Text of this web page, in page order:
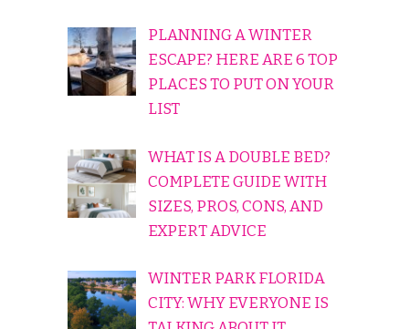
PLANNING A WINTER
ESCAPE? HERE ARE 6 TOP
PLACES TO PUT ON YOUR
LIST
WHAT IS A DOUBLE BED?
COMPLETE GUIDE WITH
SIZES, PROS, CONS, AND
EXPERT ADVICE
WINTER PARK FLORIDA
CITY: WHY EVERYONE IS